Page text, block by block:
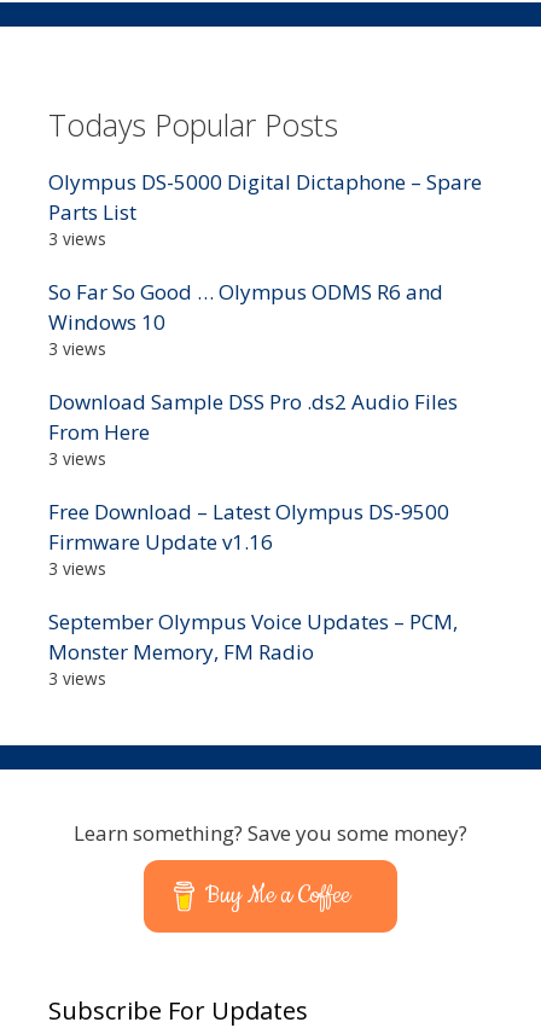
Todays Popular Posts
Olympus DS-5000 Digital Dictaphone – Spare
Parts List
3 views
So Far So Good … Olympus ODMS R6 and
Windows 10
3 views
Download Sample DSS Pro .ds2 Audio Files
From Here
3 views
Free Download – Latest Olympus DS-9500
Firmware Update v1.16
3 views
September Olympus Voice Updates – PCM,
Monster Memory, FM Radio
3 views
Learn something? Save you some money?
Buy Me a Coffee
Subscribe For Updates